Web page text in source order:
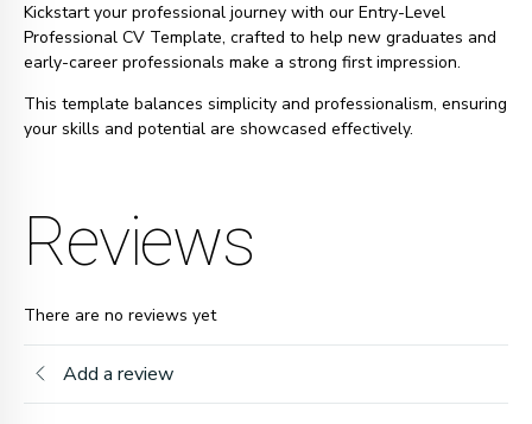
Kickstart your professional journey with our Entry-Level
Professional CV Template, crafted to help new graduates and
early-career professionals make a strong first impression.
This template balances simplicity and professionalism, ensuring
your skills and potential are showcased effectively.
Reviews
There are no reviews yet
Add a review